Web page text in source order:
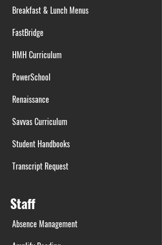
Breakfast & Lunch Menus
FastBridge
HMH Curriculum
PowerSchool
Renaissance
Savvas Curriculum
Student Handbooks
Transcript Request
Staff
Absence Management